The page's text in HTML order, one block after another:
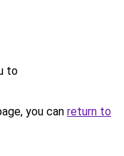
to
you can return to